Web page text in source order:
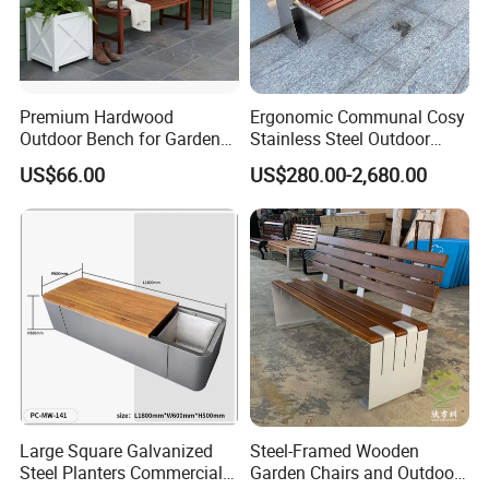
Standard export package 1.Inner packge:Bubble wrap 2.Outer
package:Kraft paper/carton box/wooden box,to ensure the goods
arrive at the destination in good condition.
Premium Hardwood
Outdoor Bench for Garden
and Patio Use
US$66.00
Ergonomic Communal Cosy
Stainless Steel Outdoor
Waiting Bench Seat for Park
US$280.00-2,680.00
Large Square Galvanized
Steel Planters Commercial
Steel-Framed Wooden
Garden Chairs and Outdoor